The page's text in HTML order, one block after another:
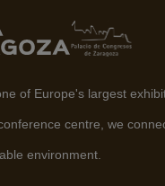
of Europe's largest
centre, we
environment.